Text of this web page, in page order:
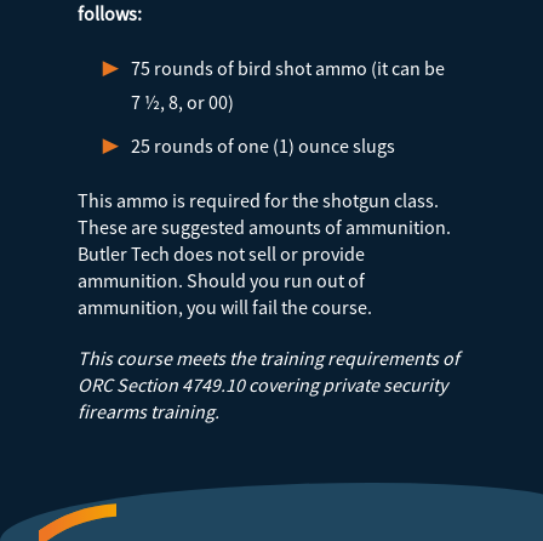
follows:
75 rounds of bird shot ammo (it can be
7 ½, 8, or 00)
25 rounds of one (1) ounce slugs
This ammo is required for the shotgun class.
These are suggested amounts of ammunition.
Butler Tech does not sell or provide
ammunition. Should you run out of
ammunition, you will fail the course.
This course meets the training requirements of
ORC Section 4749.10 covering private security
firearms training.